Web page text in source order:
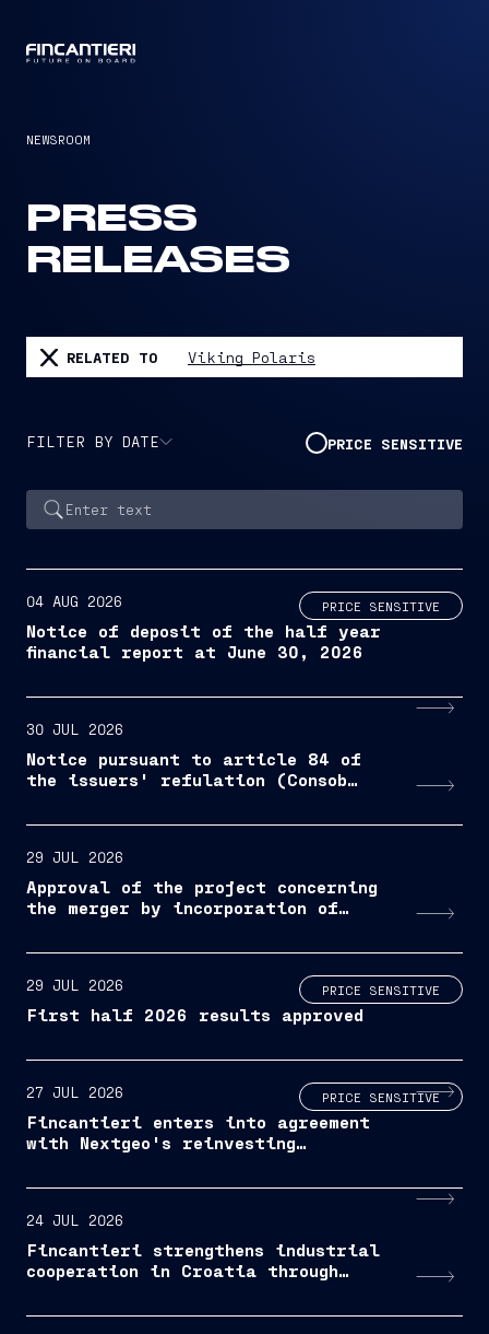
NEWSROOM
PRESS
RELEASES
RELATED TO Viking Polaris
FILTER BY DATE PRICE SENSITIVE
04 AUG 2026
Notice of deposit of the half year
financial report at June 30, 2026
PRICE SENSITIVE
30 JUL 2026
Notice pursuant to article 84 of
the issuers' refulation (Consob
amended and supplemented)
29 JUL 2026
Approval of the project concerning
the merger by incorporation of
Fincantieri S.p.A.
29 JUL 2026
First half 2026 results approved
PRICE SENSITIVE
27 JUL 2026
Fincantieri enters into agreement
with Nextgeo's reinvesting
PRICE SENSITIVE
24 JUL 2026
Fincantieri strengthens industrial
cooperation in Croatia through